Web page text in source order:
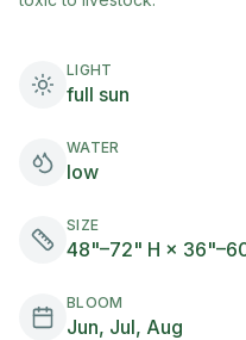
LIGHT
full sun
WATER
low
SIZE
48"–72" H ×
BLOOM
Jun, Jul, Aug